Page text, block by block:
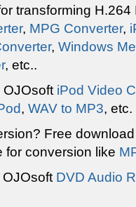
transforming
, MPG Converter,
, Windows
, etc..
OJOsoft iPod Video
, WAV to MP3,
Free
for conversion like
OJOsoft DVD Audio